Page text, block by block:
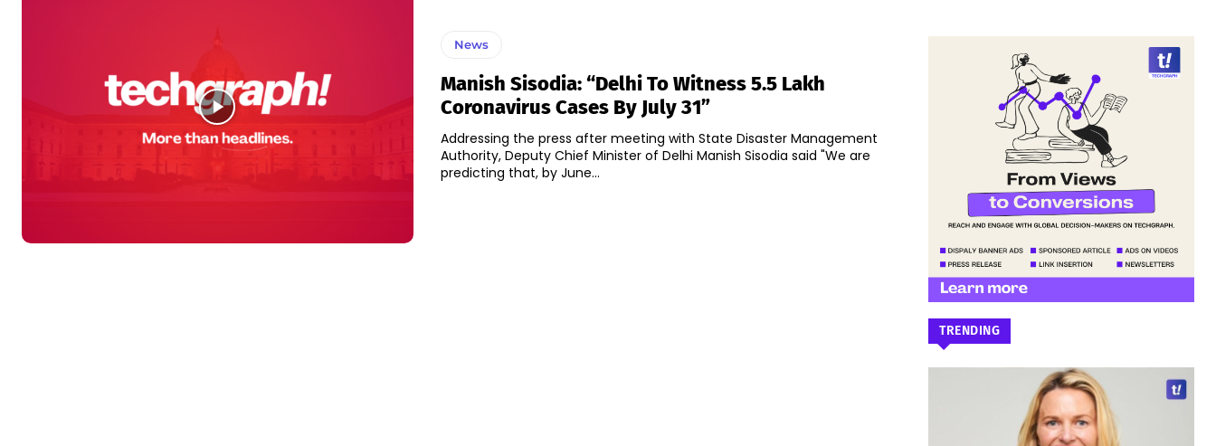
News
Manish Sisodia: “Delhi To Witness 5.5 Lakh
Coronavirus Cases By July 31”
Addressing the press after meeting with State Disaster Management
Authority, Deputy Chief Minister of Delhi Manish Sisodia said "We are
predicting that, by June...
TRENDING